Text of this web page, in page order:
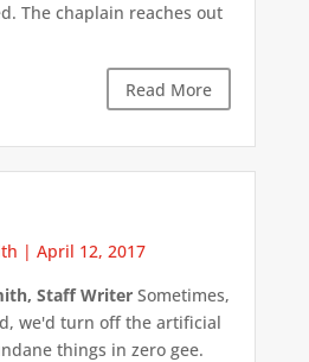
The chaplain reaches out
Read More
| April 12, 2017
Staff WriterSometimes,
we'd turn off the artificial
things in zero gee.